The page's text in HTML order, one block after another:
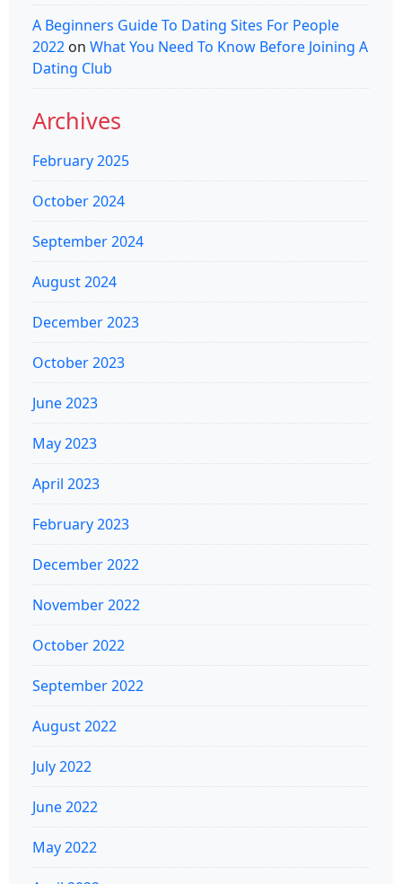
A Beginners Guide To Dating Sites For People
2022 on What You Need To Know Before Joining A
Dating Club
Archives
February 2025
October 2024
September 2024
August 2024
December 2023
October 2023
June 2023
May 2023
April 2023
February 2023
December 2022
November 2022
October 2022
September 2022
August 2022
July 2022
June 2022
May 2022